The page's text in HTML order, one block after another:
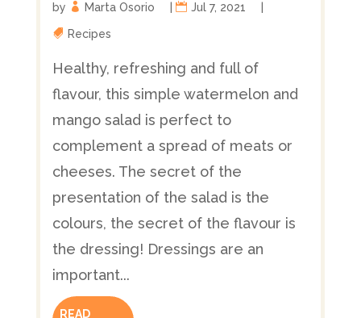
by Marta Osorio Jul 7, 2021
Recipes
Healthy, refreshing and full of
flavour, this simple watermelon and
mango salad is perfect to
complement a spread of meats or
cheeses. The secret of the
presentation of the salad is the
colours, the secret of the flavour is
the dressing! Dressings are an
important...
READ